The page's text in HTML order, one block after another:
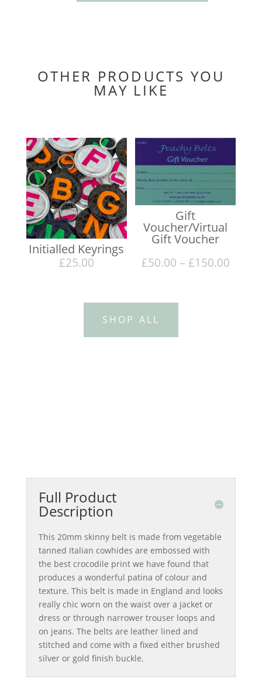
OTHER PRODUCTS YOU
MAY LIKE
Initialled Keyrings
£25.00
Gift
Voucher/Virtual
Gift Voucher
£50.00 – £150.00Price
SHOP ALL
Full Product
Description
This 20mm skinny belt is made from vegetable
tanned Italian cowhides are embossed with
the best crocodile print we have found that
produces a wonderful patina of colour and
texture. This belt is made in England and looks
really chic worn on the waist over a jacket or
dress or through narrower trouser loops and
on jeans. The belts are leather lined and
stitched and come with a fixed either brushed
silver or gold finish buckle.